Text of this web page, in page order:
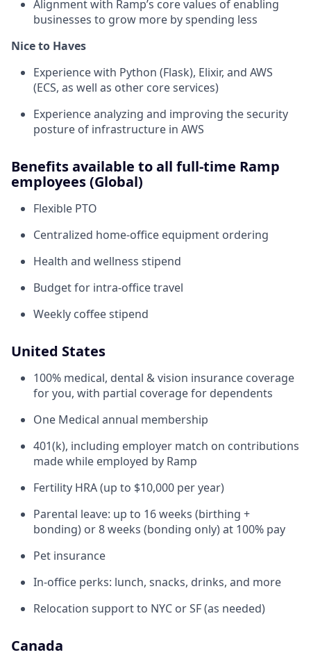
Alignment with Ramp’s core values of enabling
businesses to grow more by spending less
Nice to Haves
Experience with Python (Flask), Elixir, and AWS
(ECS, as well as other core services)
Experience analyzing and improving the security
posture of infrastructure in AWS
Benefits available to all full-time Ramp
employees (Global)
Flexible PTO
Centralized home-office equipment ordering
Health and wellness stipend
Budget for intra-office travel
Weekly coffee stipend
United States
100% medical, dental & vision insurance coverage
for you, with partial coverage for dependents
One Medical annual membership
401(k), including employer match on contributions
made while employed by Ramp
Fertility HRA (up to $10,000 per year)
Parental leave: up to 16 weeks (birthing +
bonding) or 8 weeks (bonding only) at 100% pay
Pet insurance
In-office perks: lunch, snacks, drinks, and more
Relocation support to NYC or SF (as needed)
Canada